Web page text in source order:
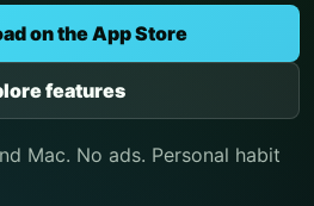
on the App Store
features
Mac. No ads. Personal habit